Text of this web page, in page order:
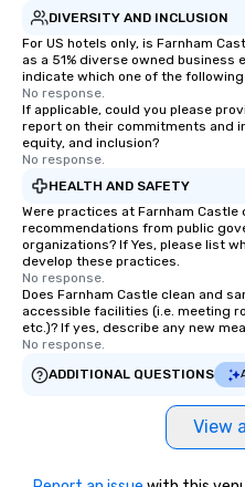
DIVERSITY AND INCLUSION
For US hotels only, is Farnham
as a 51% diverse owned business
indicate which one of the
No response.
If applicable, could you please
report on their commitments and
equity, and inclusion?
No response.
HEALTH AND SAFETY
Were practices at Farnham
recommendations from public
organizations? If Yes, please list
develop these practices.
No response.
Does Farnham Castle clean and
accessible facilities (i.e. meeting
etc.)? If yes, describe any new
No response.
ADDITIONAL QUESTIONS
View